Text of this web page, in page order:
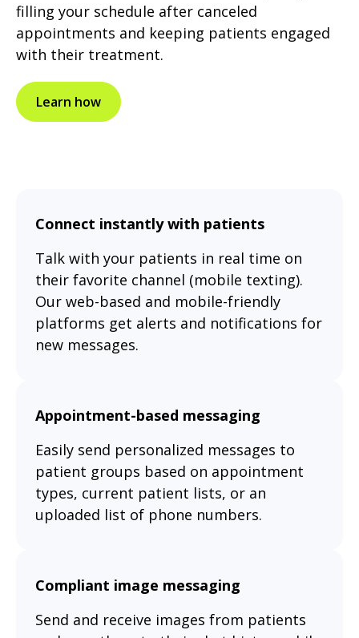
filling your schedule after canceled
appointments and keeping patients engaged
with their treatment.
Learn how
Connect instantly with patients
Talk with your patients in real time on
their favorite channel (mobile texting).
Our web-based and mobile-friendly
platforms get alerts and notifications for
new messages.
Appointment-based messaging
Easily send personalized messages to
patient groups based on appointment
types, current patient lists, or an
uploaded list of phone numbers.
Compliant image messaging
Send and receive images from patients